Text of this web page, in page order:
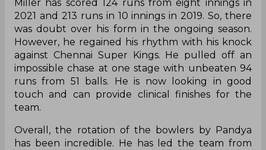
Miller has scored 124 runs from eight innings in
2021 and 213 runs in 10 innings in 2019. So, there
was doubt over his form in the ongoing season.
However, he regained his rhythm with his knock
against Chennai Super Kings. He pulled off an
impossible chase at one stage with unbeaten 94
runs from 51 balls. He is now looking in good
touch and can provide clinical finishes for the
team.
Overall, the rotation of the bowlers by Pandya
has been incredible. He has led the team from